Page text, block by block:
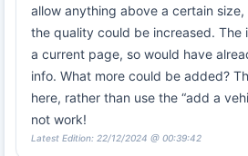
allow anything above a certain
the quality could be increased. The
a current page, so would have
info. What more could be added?
here, rather than use the “add a
not work!
Latest Edition: 22/12/2024 @ 00:39:42